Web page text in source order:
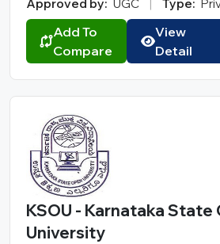
Approved by: UGC | Type:
Add To
Compare
View
Detail
KSOU - Karnataka State
University